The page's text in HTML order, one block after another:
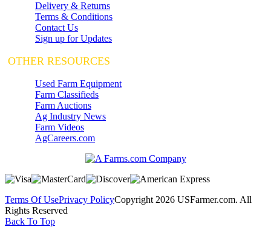
Delivery & Returns
Terms & Conditions
Contact Us
Sign up for Updates
OTHER RESOURCES
Used Farm Equipment
Farm Classifieds
Farm Auctions
Ag Industry News
Farm Videos
AgCareers.com
Terms Of UsePrivacy PolicyCopyright 2026 USFarmer.com. All
Rights Reserved
Back To Top